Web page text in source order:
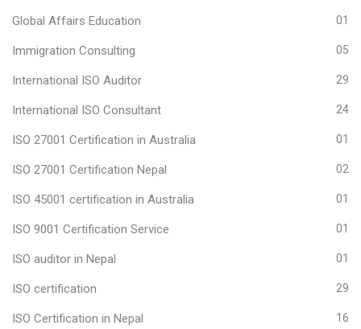
Global Affairs Education 01
Immigration Consulting 05
International ISO Auditor 29
International ISO Consultant 24
ISO 27001 Certification in Australia 01
ISO 27001 Certification Nepal 02
ISO 45001 certification in Australia 01
ISO 9001 Certification Service 01
ISO auditor in Nepal 01
ISO certification 29
ISO Certification in Nepal 16